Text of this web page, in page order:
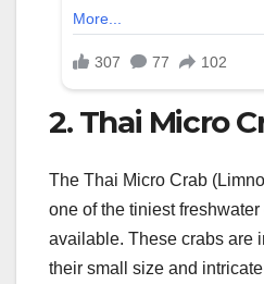
2. Thai Micro
The Thai Micro Crab
one of the tiniest
available. These crabs are
their small size and